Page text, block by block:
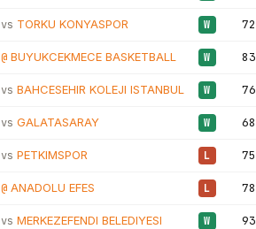
vs TORKU KONYASPOR W
@ BUYUKCEKMECE BASKETBALL W
vs BAHCESEHIR KOLEJI ISTANBUL W
vs GALATASARAY W
vs PETKIMSPOR L
@ ANADOLU EFES L
vs MERKEZEFENDI BELEDIYESI W